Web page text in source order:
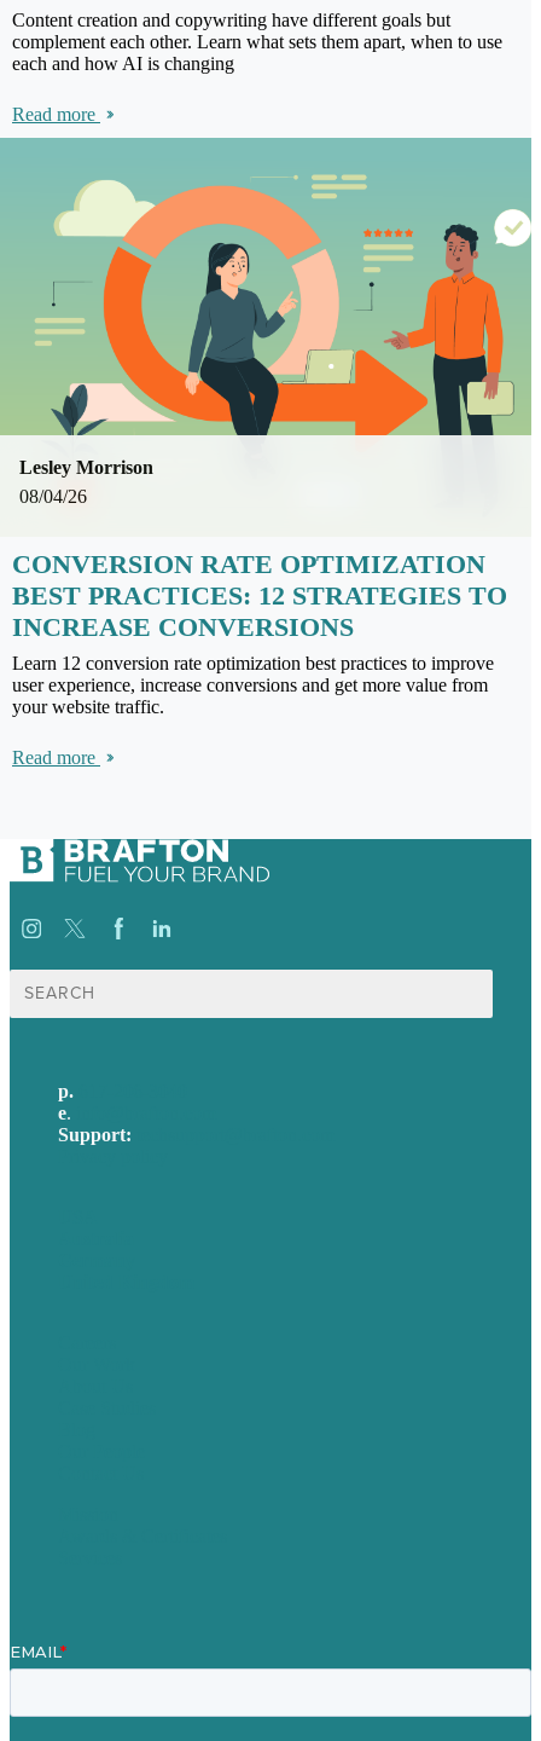
Content creation and copywriting have different goals but
complement each other. Learn what sets them apart, when to use
each and how AI is changing
Read more
08/04/26
Lesley Morrison
CONVERSION RATE OPTIMIZATION
BEST PRACTICES: 12 STRATEGIES TO
INCREASE CONVERSIONS
Learn 12 conversion rate optimization best practices to improve
user experience, increase conversions and get more value from
your website traffic.
Read more
Search
for:
p.
e.
Support: